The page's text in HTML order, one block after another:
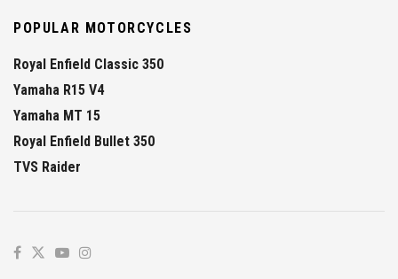
POPULAR MOTORCYCLES
Royal Enfield Classic 350
Yamaha R15 V4
Yamaha MT 15
Royal Enfield Bullet 350
TVS Raider